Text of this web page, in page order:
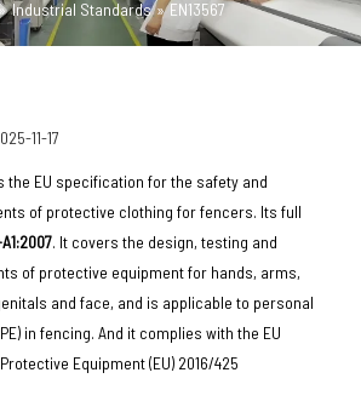
Industrial Standards EN13567
11-17
the EU specification for the safety and
of protective clothing for fencers. Its full
. It covers the design, testing and
of protective equipment for hands, arms,
and face, and is applicable to personal
in fencing. And it complies with the EU
Equipment (EU) 2016/425